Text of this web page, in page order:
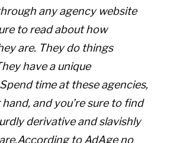
any agency website
to read about how
are. They do things
have a unique
time at these agencies,
and you’re sure to find
derivative and slavishly
to AdAge no